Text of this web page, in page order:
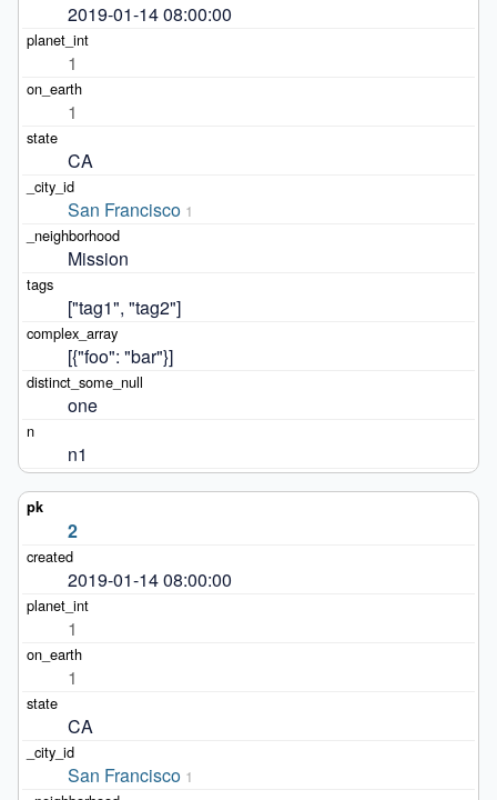
2019-01-14 08:00:00
1
1
CA
San Francisco 1
Mission
["tag1", "tag2"]
[{"foo": "bar"}]
one
n1
2
2019-01-14 08:00:00
1
1
CA
San Francisco 1